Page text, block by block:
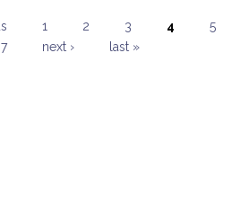
1 2 3 4
5
7 next › last »